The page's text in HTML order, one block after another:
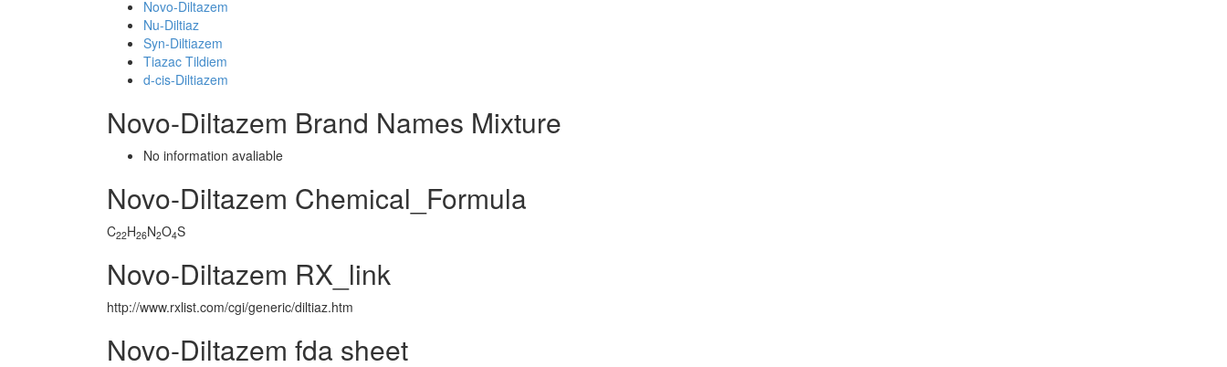
Novo-Diltazem
Nu-Diltiaz
Syn-Diltiazem
Tiazac Tildiem
d-cis-Diltiazem
Novo-Diltazem Brand Names Mixture
No information avaliable
Novo-Diltazem Chemical_Formula
C22H26N2O4S
Novo-Diltazem RX_link
http://www.rxlist.com/cgi/generic/diltiaz.htm
Novo-Diltazem fda sheet